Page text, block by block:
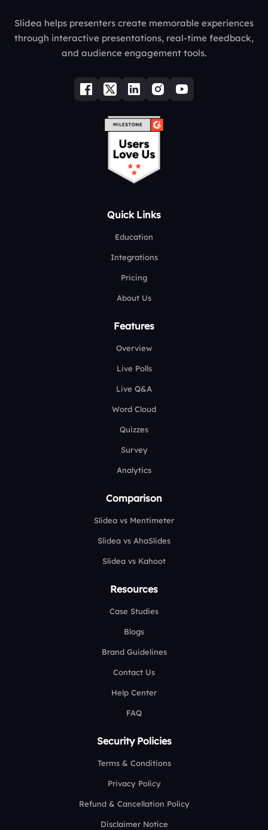
Slidea helps presenters create memorable experiences
through interactive presentations, real-time feedback,
and audience engagement tools.
Quick Links
Education
Integrations
Pricing
About Us
Features
Overview
Live Polls
Live Q&A
Word Cloud
Quizzes
Survey
Analytics
Comparison
Slidea vs Mentimeter
Slidea vs AhaSlides
Slidea vs Kahoot
Resources
Case Studies
Blogs
Brand Guidelines
Contact Us
Help Center
FAQ
Security Policies
Terms & Conditions
Privacy Policy
Refund & Cancellation Policy
Disclaimer Notice